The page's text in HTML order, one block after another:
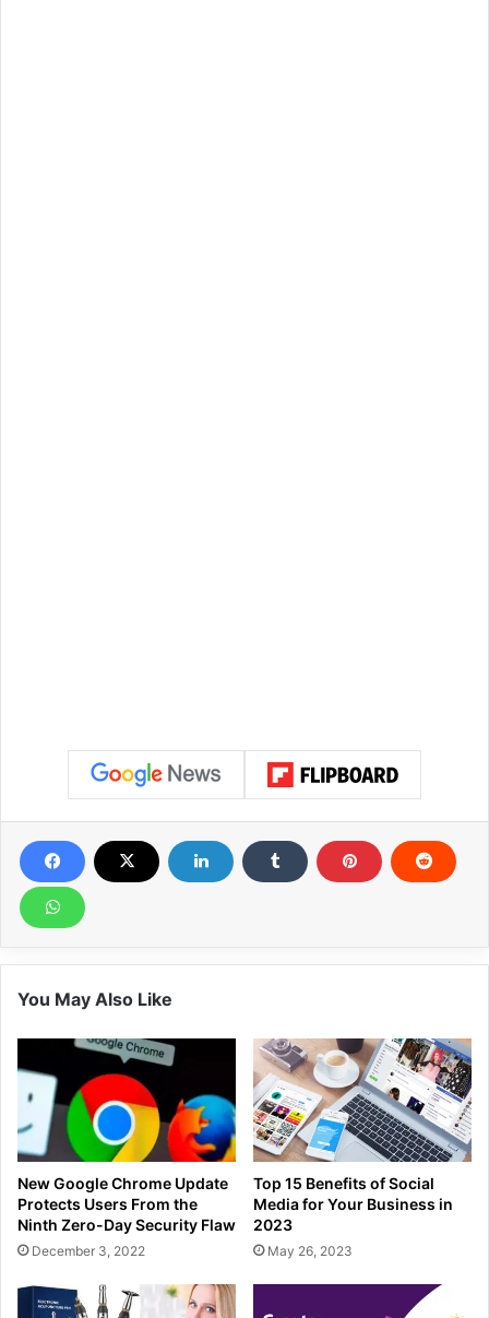
You May Also Like
New Google Chrome Update
Protects Users From the
Ninth Zero-Day Security Flaw
December 3, 2022
Top 15 Benefits of Social
Media for Your Business in
2023
May 26, 2023